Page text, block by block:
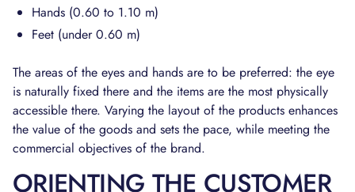
Hands (0.60 to 1.10 m)
Feet (under 0.60 m)
The areas of the eyes and hands are to be preferred: the eye
is naturally fixed there and the items are the most physically
accessible there. Varying the layout of the products enhances
the value of the goods and sets the pace, while meeting the
commercial objectives of the brand.
ORIENTING THE CUSTOMER